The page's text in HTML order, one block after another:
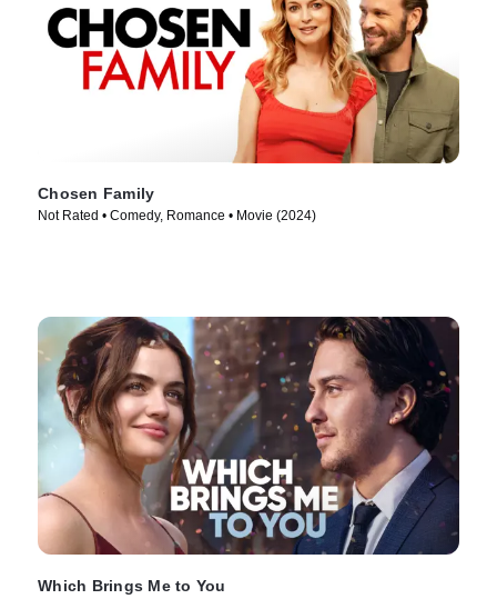
Chosen Family
Not Rated • Comedy, Romance • Movie (2024)
Which Brings Me to You